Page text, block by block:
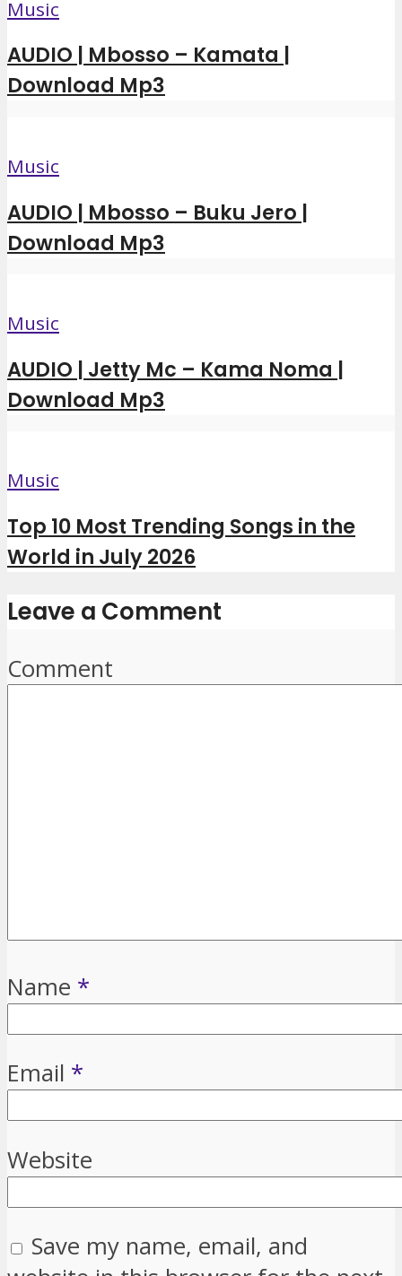
Music
AUDIO | Mbosso – Kamata |
Download Mp3
Music
AUDIO | Mbosso – Buku Jero |
Download Mp3
Music
AUDIO | Jetty Mc – Kama Noma |
Download Mp3
Music
Top 10 Most Trending Songs in the
World in July 2026
Leave a Comment
Comment
Name *
Email *
Website
Save my name, email, and